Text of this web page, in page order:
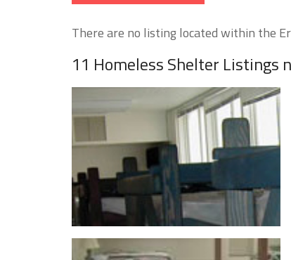
There are no listing located within the
11 Homeless Shelter Listings